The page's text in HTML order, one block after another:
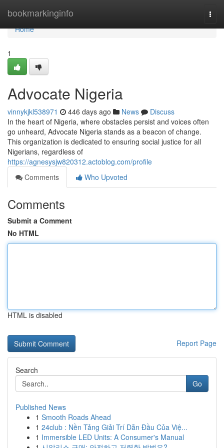
bookmarkinginfo
Home
Home
1
Advocate Nigeria
vinnykjkl538971 446 days ago News
Discuss
In the heart of Nigeria, where obstacles persist and voices often
go unheard, Advocate Nigeria stands as a beacon of change.
This organization is dedicated to ensuring social justice for all
Nigerians, regardless of
https://agnesysjw820312.actoblog.com/profile
Comments
Who Upvoted
Comments
Submit a Comment
No HTML
HTML is disabled
Report Page
Search
Go
Published News
1 Smooth Roads Ahead
1 24club : Nền Tảng Giải Trí Dẫn Đầu Của Việ...
1 Immersible LED Units: A Consumer's Manual